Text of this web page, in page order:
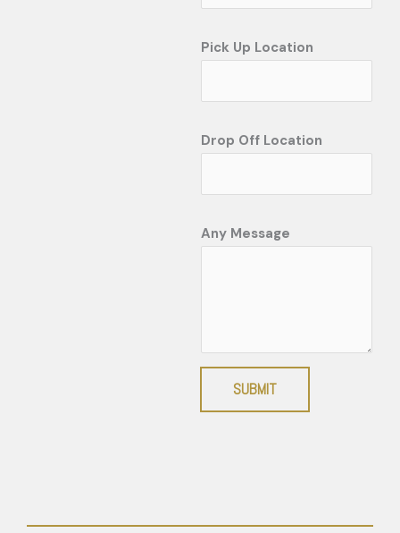
Pick Up Location
Drop Off Location
Any Message
SUBMIT